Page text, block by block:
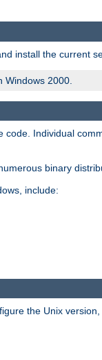
install the current
2000.
code. Individual
binary
include:
the Unix